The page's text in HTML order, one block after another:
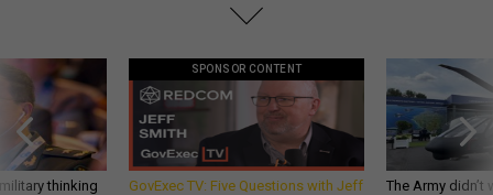
thinking
SPONSOR CONTENT
GovExec TV: Five Questions with Jeff The Army